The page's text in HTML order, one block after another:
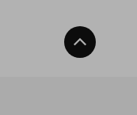
Back To